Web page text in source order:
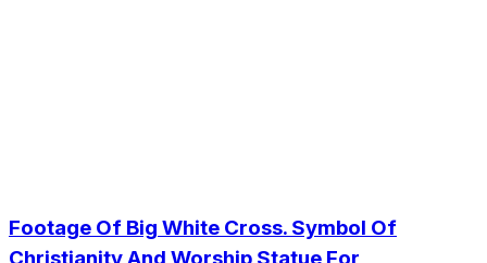
Footage Of Big White Cross. Symbol Of
Christianity And Worship Statue For